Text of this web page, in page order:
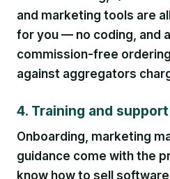
and marketing tools are
for you — no coding, and
commission-free
against aggregators
4. Training and
Onboarding, marketing
guidance come with the
know how to sell